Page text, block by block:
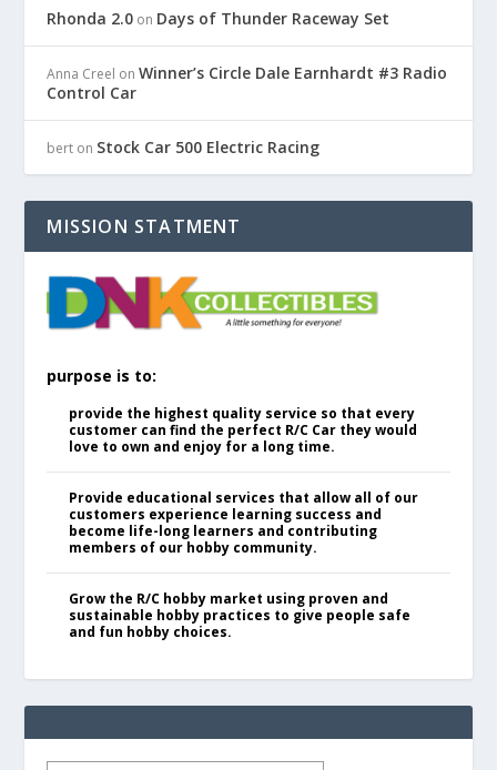
Rhonda 2.0 on Days of Thunder Raceway Set
Anna Creel onWinner’s Circle Dale Earnhardt #3 Radio
Control Car
bert on Stock Car 500 Electric Racing
MISSION STATMENT
purpose is to:
provide the highest quality service so that every
customer can find the perfect R/C Car they would
love to own and enjoy for a long time.
Provide educational services that allow all of our
customers experience learning success and
become life-long learners and contributing
members of our hobby community.
Grow the R/C hobby market using proven and
sustainable hobby practices to give people safe
and fun hobby choices.